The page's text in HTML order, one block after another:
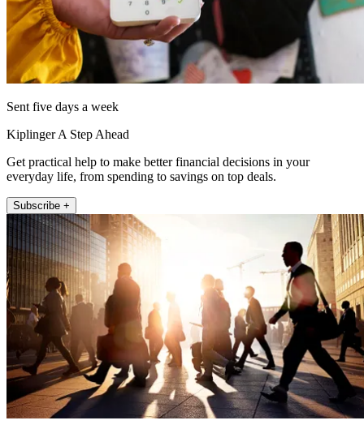
Sent five days a week
Kiplinger A Step Ahead
Get practical help to make better financial decisions in your
everyday life, from spending to savings on top deals.
Subscribe +